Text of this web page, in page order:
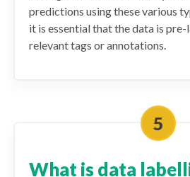
predictions using these various
it is essential that the data is
relevant tags or annotations.
What is data